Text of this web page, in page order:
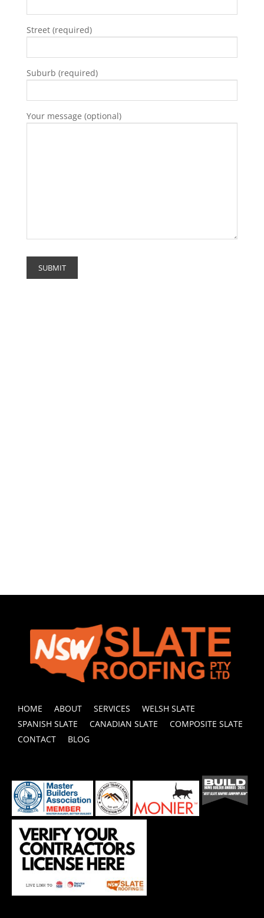
Street (required)
Suburb (required)
Your message (optional)
HOME ABOUT SERVICES
WELSH SLATE
SPANISH SLATE
CANADIAN SLATE
COMPOSITE SLATE
CONTACT
BLOG